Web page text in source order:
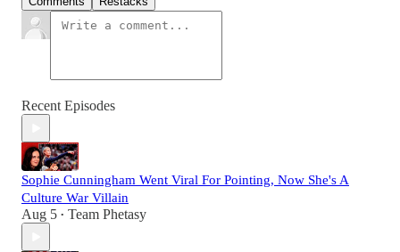
Recent Episodes
Sophie Cunningham Went Viral For Pointing, Now She's A
Culture War Villain
Aug 5 • Team Phetasy